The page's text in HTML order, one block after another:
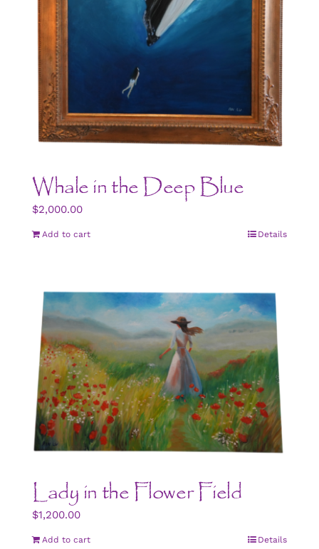
Whale in the Deep Blue
$2,000.00
Add to cart Details
Lady in the Flower Field
$1,200.00
Add to cart Details